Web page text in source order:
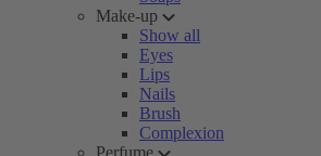
Make-up
Show all
Eyes
Lips
Nails
Brush
Complexion
Perfume